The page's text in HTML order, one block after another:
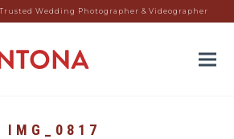
Wedding Photographer & Videographer
IMG_0817